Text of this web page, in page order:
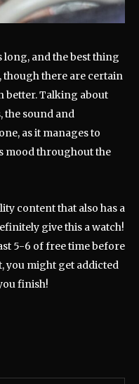
long, and the best thing
though there are certain
better. Talking about
the sound and
as it manages to
mood throughout the
content that also has a
give this a watch!
5-6 of free time before
you might get addicted
finish!